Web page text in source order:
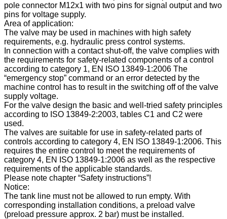
pole connector M12x1 with two pins for signal output and two
pins for voltage supply.
Area of application:
The valve may be used in machines with high safety
requirements, e.g. hydraulic press control systems.
In connection with a contact shut-off, the valve complies with
the requirements for safety-related components of a control
according to category 1, EN ISO 13849-1:2006 The
“emergency stop” command or an error detected by the
machine control has to result in the switching off of the valve
supply voltage.
For the valve design the basic and well-tried safety principles
according to ISO 13849-2:2003, tables C1 and C2 were
used.
The valves are suitable for use in safety-related parts of
controls according to category 4, EN ISO 13849-1:2006. This
requires the entire control to meet the requirements of
category 4, EN ISO 13849-1:2006 as well as the respective
requirements of the applicable standards.
Please note chapter “Safety instructions”!
Notice:
The tank line must not be allowed to run empty. With
corresponding installation conditions, a preload valve
(preload pressure approx. 2 bar) must be installed.